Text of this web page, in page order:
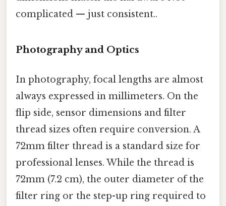
complicated — just consistent..
Photography and Optics
In photography, focal lengths are almost
always expressed in millimeters. On the
flip side, sensor dimensions and filter
thread sizes often require conversion. A
72mm filter thread is a standard size for
professional lenses. While the thread is
72mm (7.2 cm), the outer diameter of the
filter ring or the step-up ring required to